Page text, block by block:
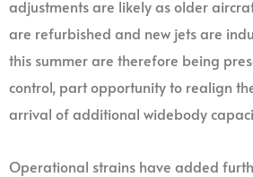
adjustments are likely as older
are refurbished and new jets are
this summer are therefore being
control, part opportunity to realign
arrival of additional widebody
Operational strains have added